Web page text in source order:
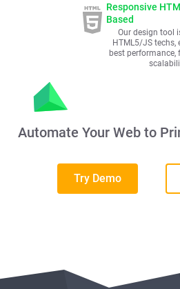
Responsive
Based
Our design tool
HTML5/JS techs,
best performance,
Automate Your Web to
Try Demo